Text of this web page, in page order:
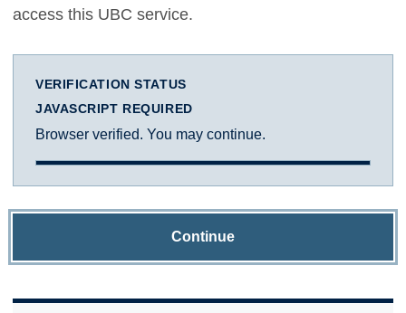
access this UBC service.
VERIFICATION STATUS
JAVASCRIPT REQUIRED
Browser verified. You may continue.
Continue